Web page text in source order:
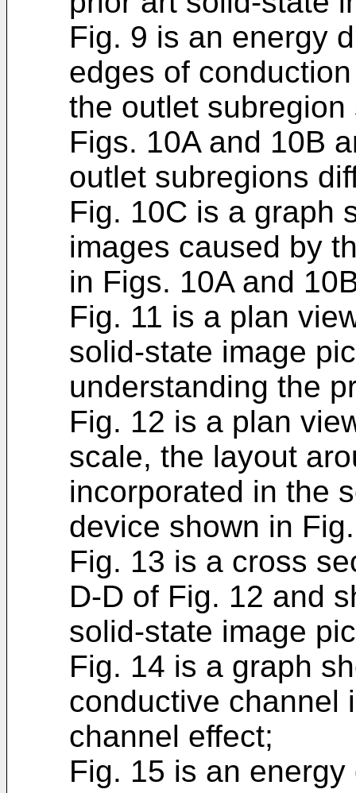
Fig. 9 is an energy
edges of
the outlet
Figs. 10A and 10B
outlet subregions
Fig. 10C is a graph
images caused by
in Figs. 10A and
Fig. 11 is a plan
solid-state image
understanding the
Fig. 12 is a plan
scale, the layout
incorporated in the
device shown in
Fig. 13 is a cross
D-D of Fig. 12 and
solid-state image
Fig. 14 is a graph
conductive channel
channel effect;
Fig. 15 is an